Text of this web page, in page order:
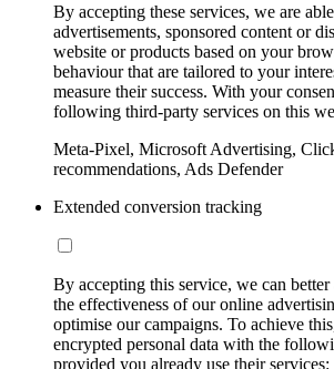
By accepting these services, we are
advertisements, sponsored content or
website or products based on your
behaviour that are tailored to your
measure their success. With your
following third-party services on this
Meta-Pixel, Microsoft Advertising,
recommendations, Ads Defender
Extended conversion tracking
By accepting this service, we can better
the effectiveness of our online
optimise our campaigns. To achieve
encrypted personal data with the
provided you already use their services: